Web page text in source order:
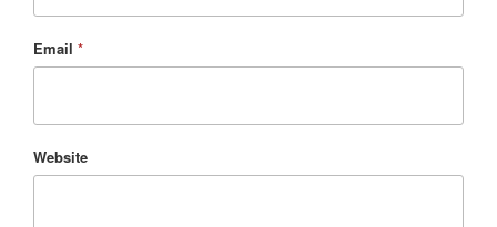
Email *
Website